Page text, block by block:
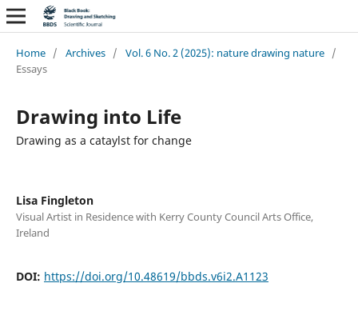
Home / Archives / Vol. 6 No. 2 (2025): nature drawing nature /
Essays
Drawing into Life
Drawing as a cataylst for change
Lisa Fingleton
Visual Artist in Residence with Kerry County Council Arts Office,
Ireland
DOI: https://doi.org/10.48619/bbds.v6i2.A1123